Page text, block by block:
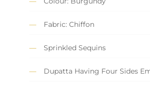
Fabric: Chiffon
Sprinkled Sequins
Dupatta Having Four Sides